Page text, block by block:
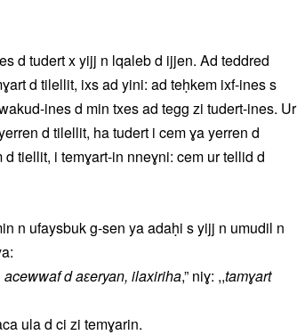
d tudert x yijj n lqaleb d ijjen. Ad teddred
d tilellit, ixs ad yini: ad teḥkem ixf-ines s
ines d min txes ad tegg zi tudert-ines. Ur
d tilellit, ha tudert i cem ɣa yerren d
tiellit, i temɣart-in nneɣni: cem ur tellid d
n ufaysbuk g-sen ya adaḥi s yijj n umudil n
d aɛeryan, ilaxiriha,” niɣ: ,,tamɣart
ula d ci zi temɣarin.